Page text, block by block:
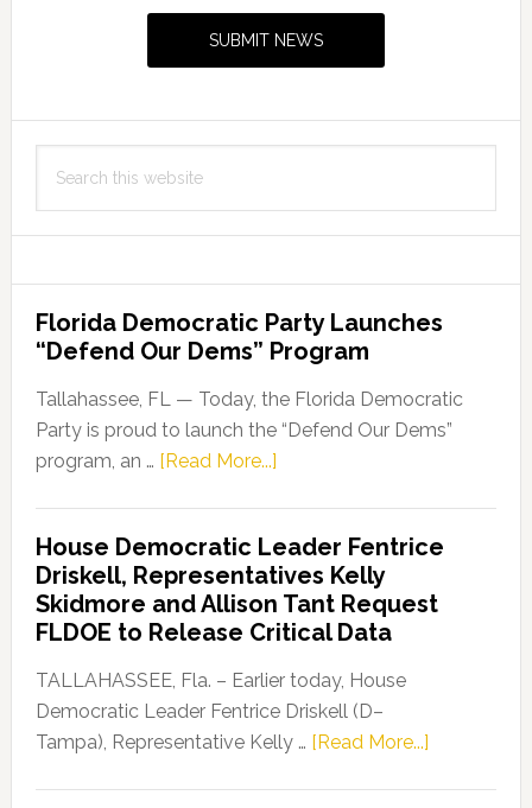
SUBMIT NEWS
this
Florida Democratic Party Launches
“Defend Our Dems” Program
Tallahassee, FL — Today, the Florida Democratic
Party is proud to launch the “Defend Our Dems”
program, an … [Read More...]about
Party
Launches
“Defend
Our
Dems”
Program
House Democratic Leader Fentrice
Driskell, Representatives Kelly
Skidmore and Allison Tant Request
FLDOE to Release Critical Data
TALLAHASSEE, Fla. – Earlier today, House
Democratic Leader Fentrice Driskell (D–
Tampa), Representative Kelly … [Read More...]about